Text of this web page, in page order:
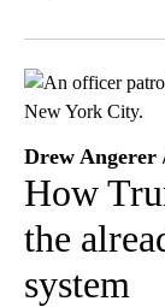
Drew Angerer
How
the
system